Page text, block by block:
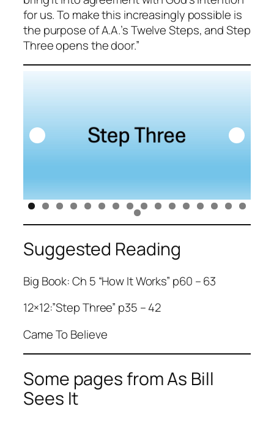
for us. To make this increasingly possible is
the purpose of A.A.’s Twelve Steps, and Step
Three opens the door.”
Suggested Reading
Big Book: Ch 5 “How It Works” p60 – 63
12×12:”Step Three” p35 – 42
Came To Believe
Some pages from As Bill
Sees It